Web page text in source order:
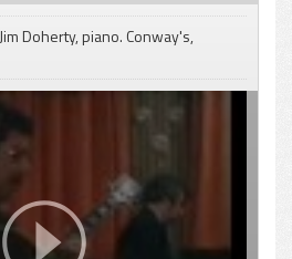
Doherty, piano. Conway's,